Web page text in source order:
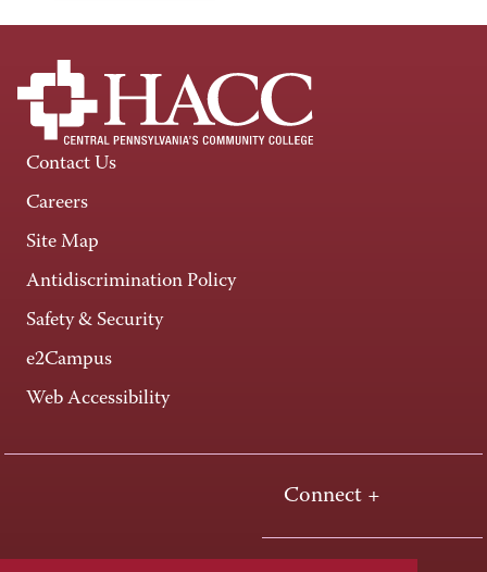
Contact Us
Careers
Site Map
Antidiscrimination Policy
Safety & Security
e2Campus
Web Accessibility
Connect +